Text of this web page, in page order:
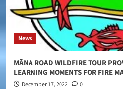
News
MĀNA ROAD WILDFIRE TOUR
LEARNING MOMENTS FOR FIRE
December 17, 2022 0